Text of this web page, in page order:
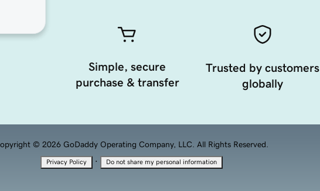
Simple, secure
purchase & transfer
Trusted by customers
globally
© 2026 GoDaddy Operating Company, LLC. All Rights Reserved.
Privacy Policy · Do not share my personal information